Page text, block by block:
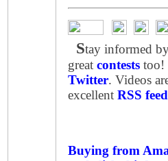
Stay informed
great contests too!
Twitter. Videos
excellent RSS feed
Buying from